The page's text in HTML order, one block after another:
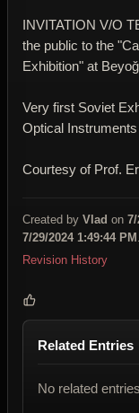
INVITATION V/O
the public to the
Exhibition" at
Very first Soviet
Optical
Courtesy of Prof.
Created by Vlad on 7/
7/29/2024 1:49:44 PM .
Revision History
Related Entries
No related